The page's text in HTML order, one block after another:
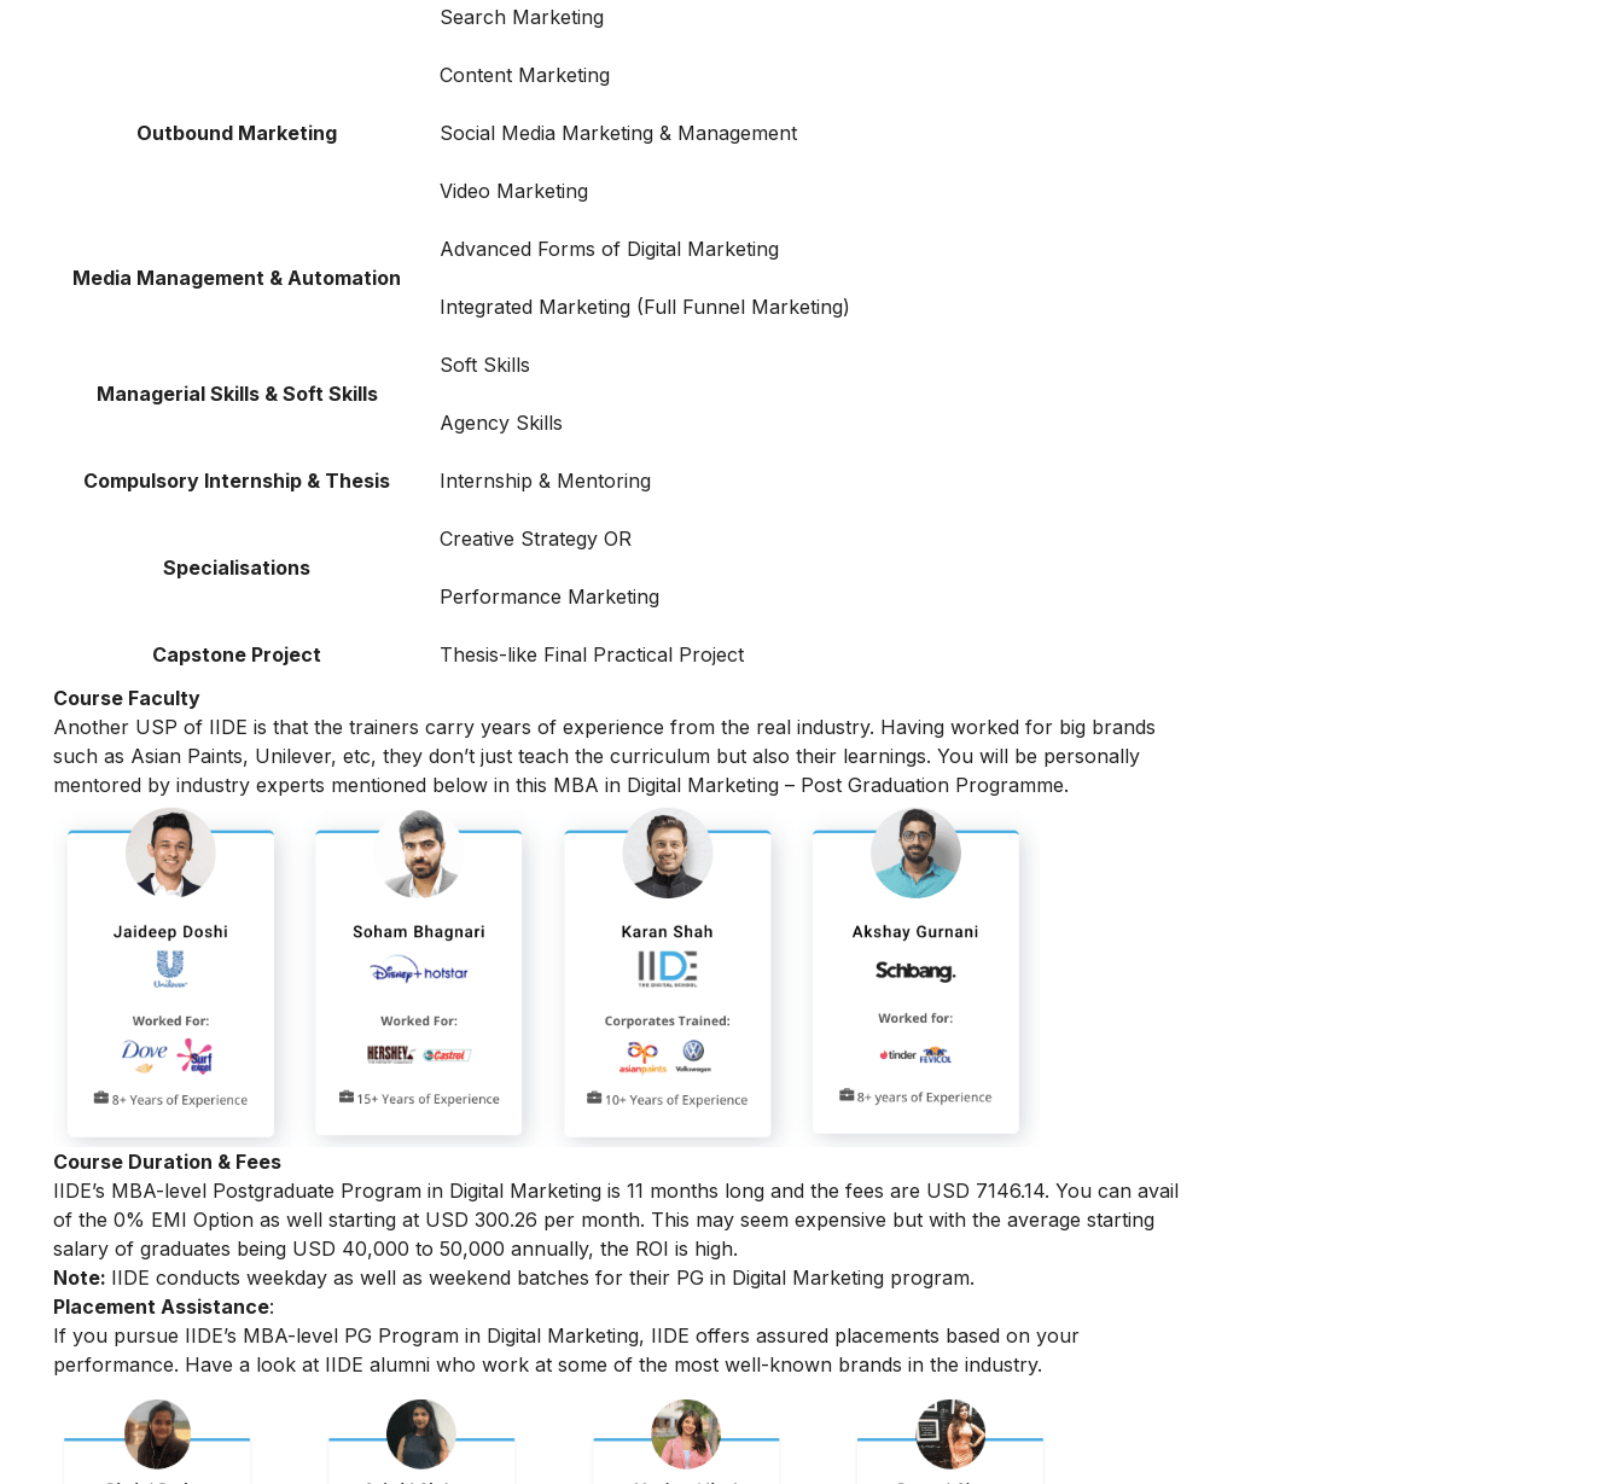
Search Marketing
Outbound Marketing
Content Marketing
Social Media Marketing & Management
Video Marketing
Media Management & Automation
Advanced Forms of Digital Marketing
Integrated Marketing (Full Funnel Marketing)
Managerial Skills & Soft Skills
Soft Skills
Agency Skills
Compulsory Internship & Thesis Internship & Mentoring
Specialisations
Creative Strategy OR
Performance Marketing
Capstone Project
Thesis-like Final Practical Project
Course Faculty
Another USP of IIDE is that the trainers carry years of experience from the real industry. Having worked for big brands
such as Asian Paints, Unilever, etc, they don’t just teach the curriculum but also their learnings. You will be personally
mentored by industry experts mentioned below in this MBA in Digital Marketing – Post Graduation Programme.
Course Duration & Fees
IIDE’s MBA-level Postgraduate Program in Digital Marketing is 11 months long and the fees are USD 7146.14. You can avail
of the 0% EMI Option as well starting at USD 300.26 per month. This may seem expensive but with the average starting
salary of graduates being USD 40,000 to 50,000 annually, the ROI is high.
Note: IIDE conducts weekday as well as weekend batches for their PG in Digital Marketing program.
Placement Assistance:
If you pursue IIDE’s MBA-level PG Program in Digital Marketing, IIDE offers assured placements based on your
performance. Have a look at IIDE alumni who work at some of the most well-known brands in the industry.